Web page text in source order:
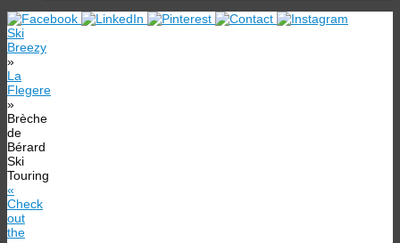
Ski
Breezy
»
La
Flegere
»
Brèche
de
Bérard
Ski
Touring
«
Check
out
the